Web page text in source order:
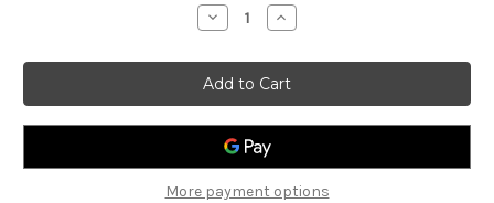
Decrease
Quantity
Vivente
W3180
Academy
Violin
Outfit
4/4
Increase
Quantity
Vivente
W3180
Academy
Violin
Outfit
More payment options